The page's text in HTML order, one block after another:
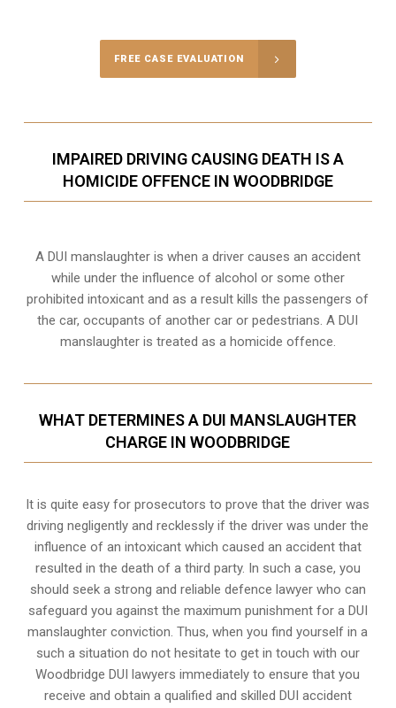
FREE CASE EVALUATION
IMPAIRED DRIVING CAUSING DEATH IS A
HOMICIDE OFFENCE IN WOODBRIDGE
A DUI manslaughter is when a driver causes an accident
while under the influence of alcohol or some other
prohibited intoxicant and as a result kills the passengers of
the car, occupants of another car or pedestrians. A DUI
manslaughter is treated as a homicide offence.
WHAT DETERMINES A DUI MANSLAUGHTER
CHARGE IN WOODBRIDGE
It is quite easy for prosecutors to prove that the driver was
driving negligently and recklessly if the driver was under the
influence of an intoxicant which caused an accident that
resulted in the death of a third party. In such a case, you
should seek a strong and reliable defence lawyer who can
safeguard you against the maximum punishment for a DUI
manslaughter conviction. Thus, when you find yourself in a
such a situation do not hesitate to get in touch with our
Woodbridge DUI lawyers immediately to ensure that you
receive and obtain a qualified and skilled DUI accident